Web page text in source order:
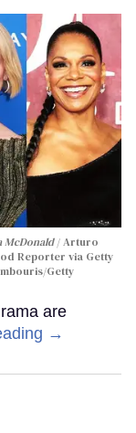
McDonald
Arturo
Reporter via Getty
Getty
are
→